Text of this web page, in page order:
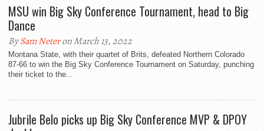
MSU win Big Sky Conference Tournament, head to Big
Dance
BySam Neteron March 13, 2022
Montana State, with their quartet of Brits, defeated Northern Colorado
87-66 to win the Big Sky Conference Tournament on Saturday, punching
their ticket to the...
Jubrile Belo picks up Big Sky Conference MVP & DPOY